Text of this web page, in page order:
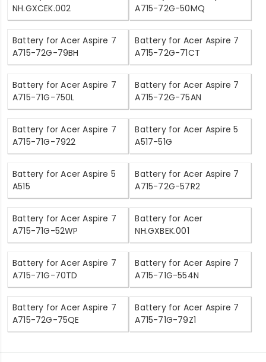
NH.GXCEK.002
A715-72G-50MQ
Battery for Acer Aspire 7
A715-72G-79BH
Battery for Acer Aspire 7
A715-72G-71CT
Battery for Acer Aspire 7
A715-71G-750L
Battery for Acer Aspire 7
A715-72G-75AN
Battery for Acer Aspire 7
A715-71G-7922
Battery for Acer Aspire 5
A517-51G
Battery for Acer Aspire 5
A515
Battery for Acer Aspire 7
A715-72G-57R2
Battery for Acer Aspire 7
A715-71G-52WP
Battery for Acer
NH.GXBEK.001
Battery for Acer Aspire 7
A715-71G-70TD
Battery for Acer Aspire 7
A715-71G-554N
Battery for Acer Aspire 7
A715-72G-75QE
Battery for Acer Aspire 7
A715-71G-79Z1